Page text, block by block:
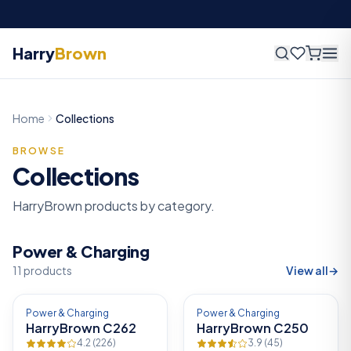
HarryBrown
Home Collections
BROWSE
Collections
HarryBrown products by category.
Power & Charging
11 products View all→
-12%
Power & Charging
HarryBrown C262
4.2 (226)
-13%
Power & Charging
HarryBrown C250
3.9 (45)